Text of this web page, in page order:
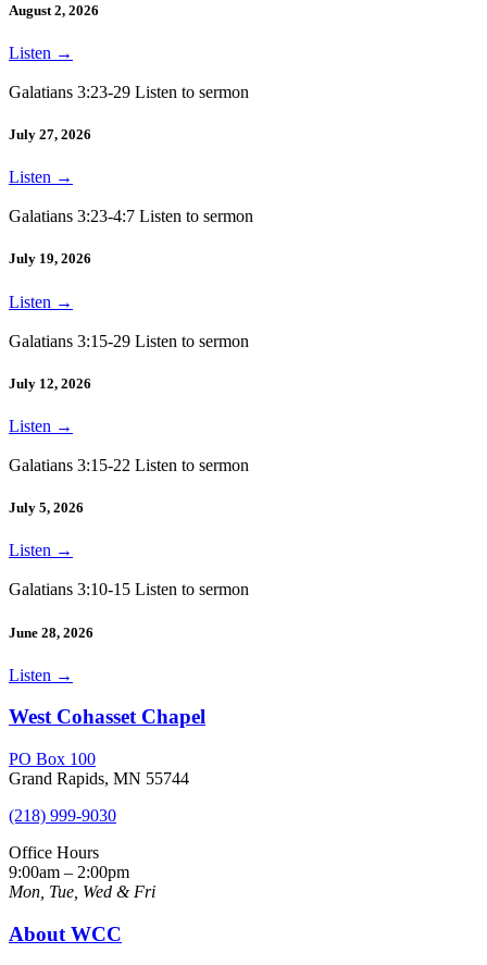
August 2, 2026
Listen →
Galatians 3:23-29 Listen to sermon
July 27, 2026
Listen →
Galatians 3:23-4:7 Listen to sermon
July 19, 2026
Listen →
Galatians 3:15-29 Listen to sermon
July 12, 2026
Listen →
Galatians 3:15-22 Listen to sermon
July 5, 2026
Listen →
Galatians 3:10-15 Listen to sermon
June 28, 2026
Listen →
West Cohasset Chapel
PO Box 100
Grand Rapids, MN 55744
(218) 999-9030
Office Hours
9:00am – 2:00pm
Mon, Tue, Wed & Fri
About WCC